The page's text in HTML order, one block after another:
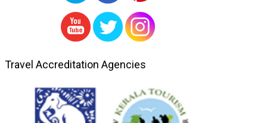
Travel Accreditation Agencies